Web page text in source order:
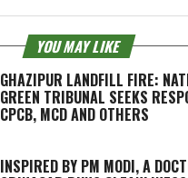
YOU MAY LIKE
GHAZIPUR LANDFILL FIRE:
GREEN TRIBUNAL SEEKS
CPCB, MCD AND OTHERS
INSPIRED BY PM MODI, A